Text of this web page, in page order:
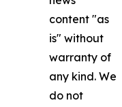
content "as
is" without
warranty of
any kind. We
do not